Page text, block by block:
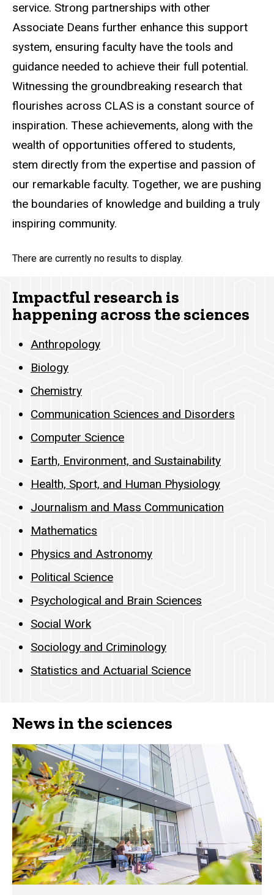
service. Strong partnerships with other
Associate Deans further enhance this support
system, ensuring faculty have the tools and
guidance needed to achieve their full potential.
Witnessing the groundbreaking research that
flourishes across CLAS is a constant source of
inspiration. These achievements, along with the
wealth of opportunities offered to students,
stem directly from the expertise and passion of
our remarkable faculty. Together, we are pushing
the boundaries of knowledge and building a truly
inspiring community.
There are currently no results to display.
Impactful research is
happening across the sciences
Anthropology
Biology
Chemistry
Communication Sciences and Disorders
Computer Science
Earth, Environment, and Sustainability
Health, Sport, and Human Physiology
Journalism and Mass Communication
Mathematics
Physics and Astronomy
Political Science
Psychological and Brain Sciences
Social Work
Sociology and Criminology
Statistics and Actuarial Science
News in the sciences